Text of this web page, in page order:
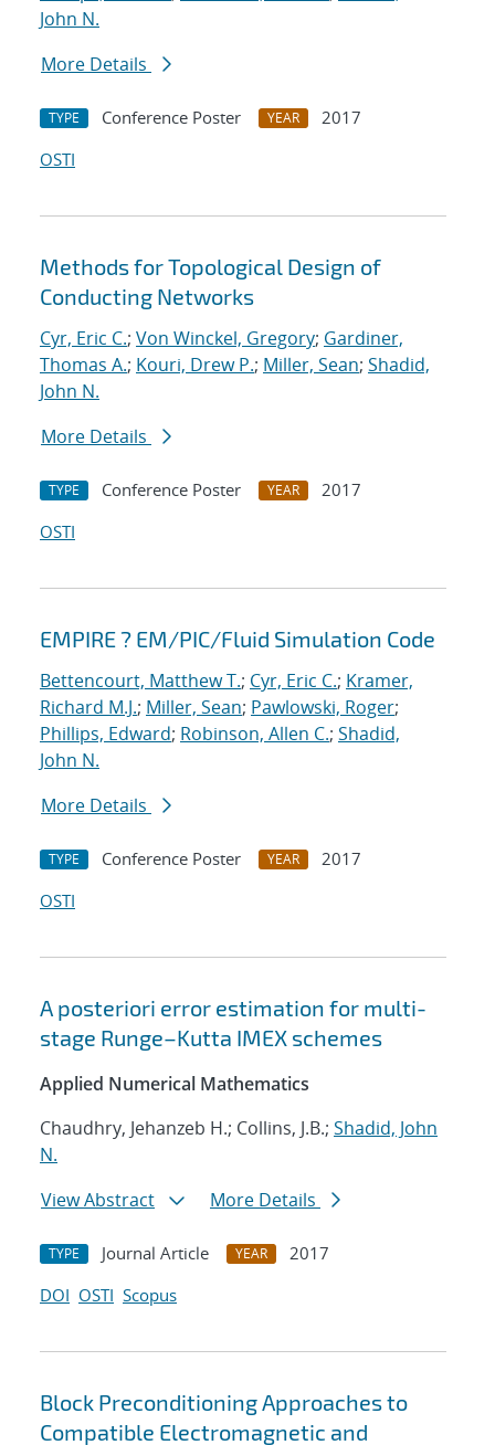
John N.
More Details
TYPE Conference Poster YEAR
2017
OSTI
Methods for Topological Design of
Conducting Networks
Cyr, Eric C.; Von Winckel, Gregory; Gardiner,
Thomas A.; Kouri, Drew P.; Miller, Sean; Shadid,
John N.
More Details
TYPE Conference Poster YEAR
2017
OSTI
EMPIRE ? EM/PIC/Fluid Simulation Code
Bettencourt, Matthew T.; Cyr, Eric C.; Kramer,
Richard M.J.; Miller, Sean; Pawlowski, Roger;
Phillips, Edward; Robinson, Allen C.; Shadid,
John N.
More Details
TYPE Conference Poster YEAR
2017
OSTI
A posteriori error estimation for multi-
stage Runge–Kutta IMEX schemes
Applied Numerical Mathematics
Chaudhry, Jehanzeb H.; Collins, J.B.; Shadid, John
N.
View Abstract
More Details
TYPE Journal Article YEAR
2017
DOI OSTI Scopus
Block Preconditioning Approaches to
Compatible Electromagnetic and